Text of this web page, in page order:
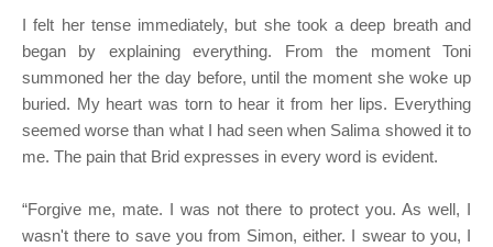
I felt her tense immediately, but she took a deep breath and
began by explaining everything. From the moment Toni
summoned her the day before, until the moment she woke up
buried. My heart was torn to hear it from her lips. Everything
seemed worse than what I had seen when Salima showed it to
me. The pain that Brid expresses in every word is evident.
“Forgive me, mate. I was not there to protect you. As well, I
wasn't there to save you from Simon, either. I swear to you, I